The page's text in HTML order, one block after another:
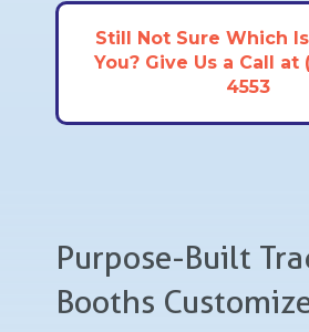
Still Not Sure Which
You? Give Us a Call at
4553
Purpose-Built
Booths